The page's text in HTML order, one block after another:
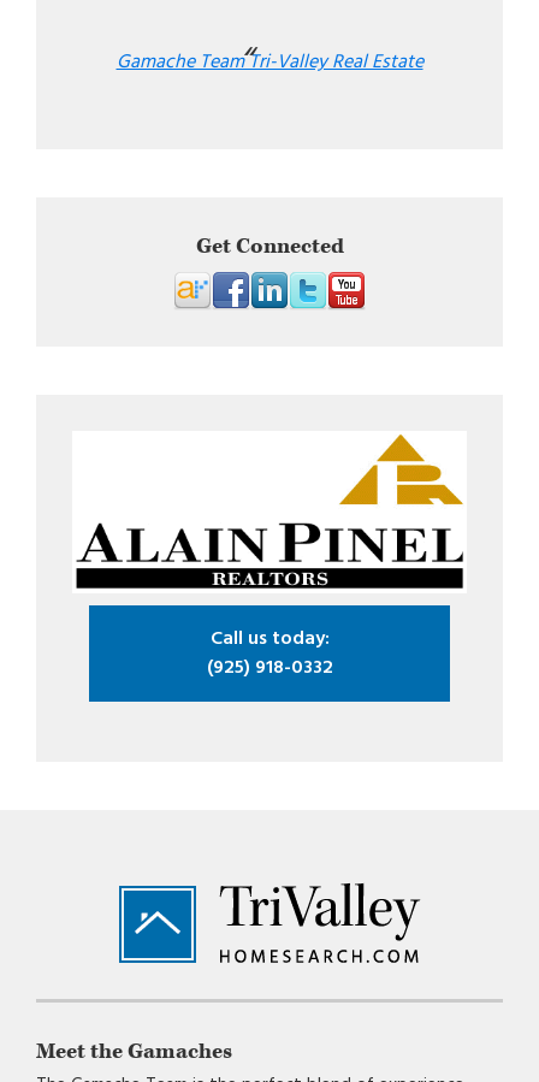
Gamache Team Tri-Valley Real Estate
Get Connected
Call us today:
(925) 918-0332
Footer
Meet the Gamaches